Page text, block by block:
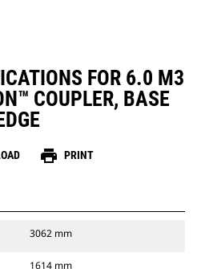
FOR 6.0 M3
COUPLER, BASE
print PRINT
3062 mm
1614 mm